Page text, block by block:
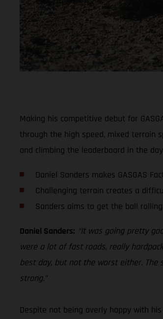
Making his competitive debut for
through the high speed, mixed terrain
and climbing the leaderboard in the
Daniel Sanders makes GASGAS
Challenging terrain creates a
Sanders aims to get the ball
Daniel Sanders: “It was going pretty
were a lot of fast roads, really
best day, but not the worst either. The
strong.”
Despite not being overly happy with